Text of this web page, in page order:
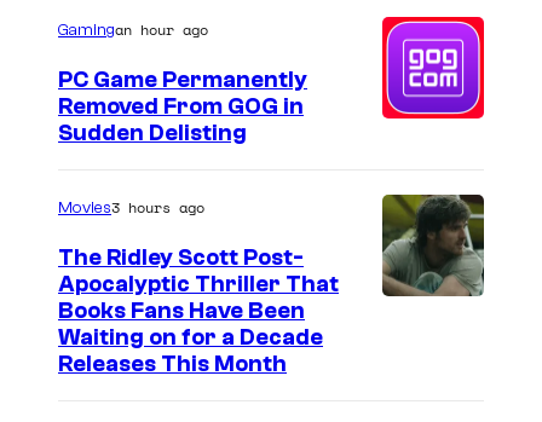
Gamingan hour ago
PC Game Permanently
Removed From GOG in
Sudden Delisting
Movies3 hours ago
The Ridley Scott Post-
Apocalyptic Thriller That
Books Fans Have Been
Waiting on for a Decade
Releases This Month